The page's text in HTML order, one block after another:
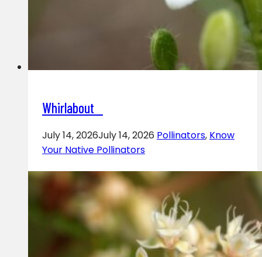
Whirlabout
July 14, 2026July 14, 2026 Pollinators, Know
Your Native Pollinators